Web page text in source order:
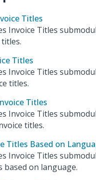
Titles
Invoice Titles
Titles
Invoice Titles
titles.
Titles
Invoice Titles
titles.
Titles Based on
Invoice Titles
based on language.